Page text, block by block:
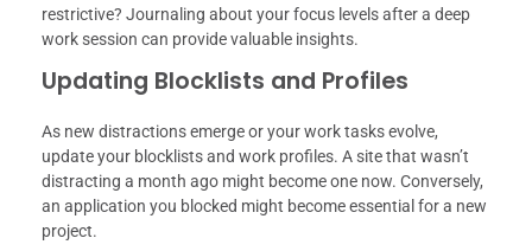
restrictive? Journaling about your focus levels after a deep
work session can provide valuable insights.
Updating Blocklists and Profiles
As new distractions emerge or your work tasks evolve,
update your blocklists and work profiles. A site that wasn’t
distracting a month ago might become one now. Conversely,
an application you blocked might become essential for a new
project.